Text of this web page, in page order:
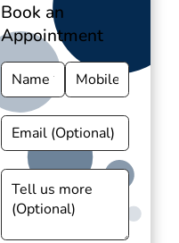
Book an
Appointment